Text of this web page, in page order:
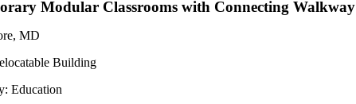
Modular Classrooms with Connecting Walkway
MD
Building
Education